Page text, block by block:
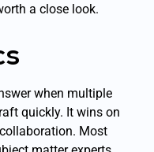
a close look.
when multiple
quickly. It wins on
Most